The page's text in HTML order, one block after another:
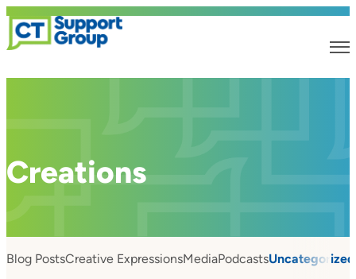
Creations
Blog PostsCreative ExpressionsMediaPodcastsUncategorized